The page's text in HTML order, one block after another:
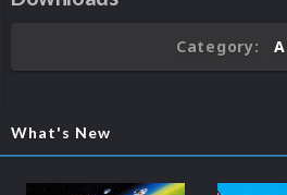
Category:
What's New